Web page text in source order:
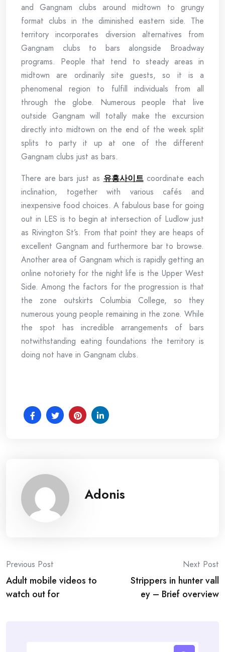
and Gangnam clubs around midtown to grungy
format clubs in the diminished eastern side. The
territory incorporates diversion alternatives from
Gangnam clubs to bars alongside Broadway
programs. People that tend to steady areas in
midtown are ordinarily site guests, so it is a
phenomenal region to fulfill individuals from all
through the globe. Numerous people that live
outside Gangnam will totally make the excursion
directly into midtown on the end of the week split
splits to party it up at one of the different
Gangnam clubs just as bars.
There are bars just as 유흥사이트coordinate each
inclination, together with various cafés and
inexpensive food choices. A fabulous base for going
out in LES is to begin at intersection of Ludlow just
as Rivington St’s. From that point they are heaps of
excellent Gangnam and furthermore bar to browse.
Another area of Gangnam which is rapidly getting an
online notoriety for the night life is the Upper West
Side. Among the factors for the progression is that
the zone outskirts Columbia College, so they
numerous young people remaining in the zone. While
the spot has incredible arrangements of bars
notwithstanding eating foundations the territory is
doing not have in Gangnam clubs.
Adonis
Post
navigation
Previous Post
Adult mobile videos to
watch out for
Next Post
Strippers in hunter vall
ey – Brief overview